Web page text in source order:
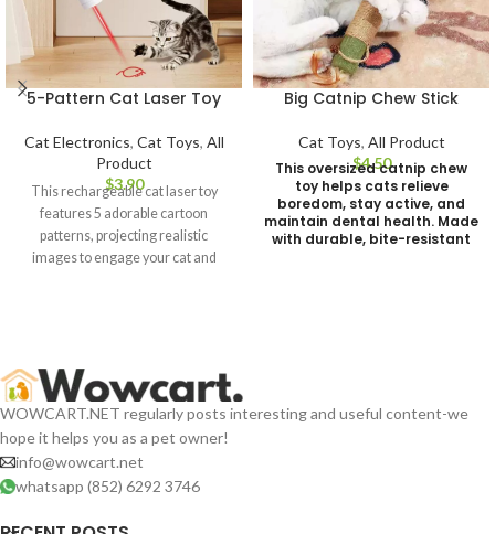
5-Pattern Cat Laser Toy
Cat Electronics, Cat Toys, All
Product
$
This rechargeable cat laser toy
features 5 adorable cartoon
patterns, projecting realistic
images to engage your cat and
Big Catnip Chew Stick
Cat Toys, All Product
$
This oversized catnip chew
toy helps cats relieve
boredom, stay active, and
maintain dental health. Made
with durable, bite-resistant
WOWCART.NET regularly posts interesting and useful content-we
hope it helps you as a pet owner!
info@wowcart.net
whatsapp (852) 6292 3746